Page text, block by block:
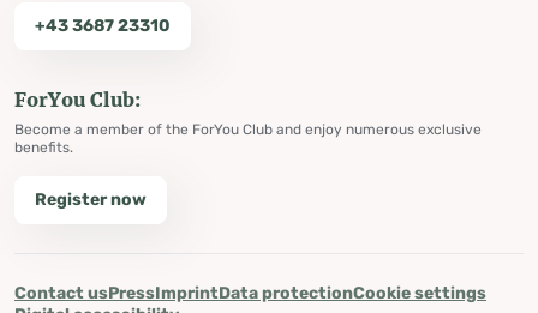
+43 3687 23310
ForYou Club:
Become a member of the ForYou Club and enjoy numerous exclusive
benefits.
Register now
Contact usPressImprintData protectionCookie settings